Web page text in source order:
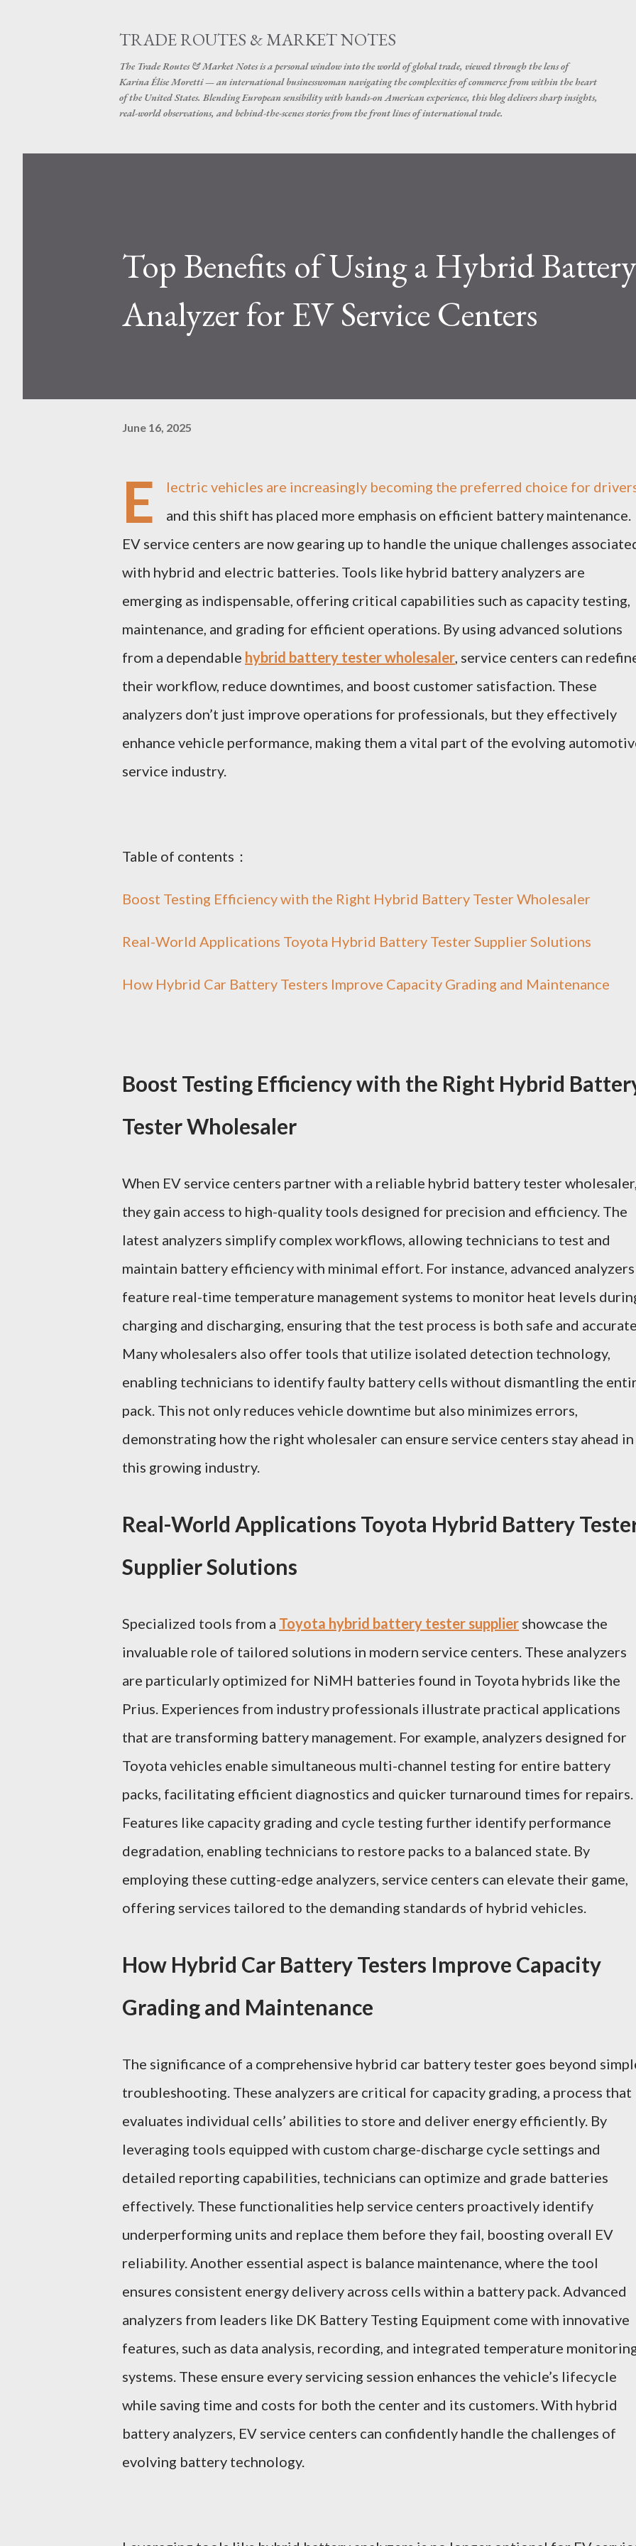
TRADE ROUTES & MARKET NOTES
The Trade Routes & Market Notes is a personal window into the world of global trade, viewed through the lens of
Karina Élise Moretti — an international businesswoman navigating the complexities of commerce from within the heart
of the United States. Blending European sensibility with hands-on American experience, this blog delivers sharp insights,
real-world observations, and behind-the-scenes stories from the front lines of international trade.
Top Benefits of Using a Hybrid Battery
Analyzer for EV Service Centers
June 16, 2025
E
lectric vehicles are increasingly becoming the preferred choice for
and this shift has placed more emphasis on efficient battery maintenance.
EV service centers are now gearing up to handle the unique challenges
with hybrid and electric batteries. Tools like hybrid battery analyzers are
emerging as indispensable, offering critical capabilities such as capacity testing,
maintenance, and grading for efficient operations. By using advanced solutions
from a dependable hybrid battery tester wholesaler, service centers can
their workflow, reduce downtimes, and boost customer satisfaction. These
analyzers don’t just improve operations for professionals, but they effectively
enhance vehicle performance, making them a vital part of the evolving
service industry.
Table of contents：
Boost Testing Efficiency with the Right Hybrid Battery Tester Wholesaler
Real-World Applications Toyota Hybrid Battery Tester Supplier Solutions
How Hybrid Car Battery Testers Improve Capacity Grading and Maintenance
Boost Testing Efficiency with the Right Hybrid
Tester Wholesaler
When EV service centers partner with a reliable hybrid battery tester wholesaler
they gain access to high-quality tools designed for precision and efficiency. The
latest analyzers simplify complex workflows, allowing technicians to test and
maintain battery efficiency with minimal effort. For instance, advanced analyzers
feature real-time temperature management systems to monitor heat levels
charging and discharging, ensuring that the test process is both safe and
Many wholesalers also offer tools that utilize isolated detection technology,
enabling technicians to identify faulty battery cells without dismantling the
pack. This not only reduces vehicle downtime but also minimizes errors,
demonstrating how the right wholesaler can ensure service centers stay ahead in
this growing industry.
Real-World Applications Toyota Hybrid Battery
Supplier Solutions
Specialized tools from a Toyota hybrid battery tester supplier showcase the
invaluable role of tailored solutions in modern service centers. These analyzers
are particularly optimized for NiMH batteries found in Toyota hybrids like the
Prius. Experiences from industry professionals illustrate practical applications
that are transforming battery management. For example, analyzers designed for
Toyota vehicles enable simultaneous multi-channel testing for entire battery
packs, facilitating efficient diagnostics and quicker turnaround times for repairs.
Features like capacity grading and cycle testing further identify performance
degradation, enabling technicians to restore packs to a balanced state. By
employing these cutting-edge analyzers, service centers can elevate their game,
offering services tailored to the demanding standards of hybrid vehicles.
How Hybrid Car Battery Testers Improve Capacity
Grading and Maintenance
The significance of a comprehensive hybrid car battery tester goes beyond
troubleshooting. These analyzers are critical for capacity grading, a process that
evaluates individual cells’ abilities to store and deliver energy efficiently. By
leveraging tools equipped with custom charge-discharge cycle settings and
detailed reporting capabilities, technicians can optimize and grade batteries
effectively. These functionalities help service centers proactively identify
underperforming units and replace them before they fail, boosting overall EV
reliability. Another essential aspect is balance maintenance, where the tool
ensures consistent energy delivery across cells within a battery pack. Advanced
analyzers from leaders like DK Battery Testing Equipment come with innovative
features, such as data analysis, recording, and integrated temperature
systems. These ensure every servicing session enhances the vehicle’s lifecycle
while saving time and costs for both the center and its customers. With hybrid
battery analyzers, EV service centers can confidently handle the challenges of
evolving battery technology.